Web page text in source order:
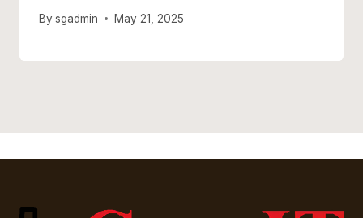
By sgadmin May 21, 2025